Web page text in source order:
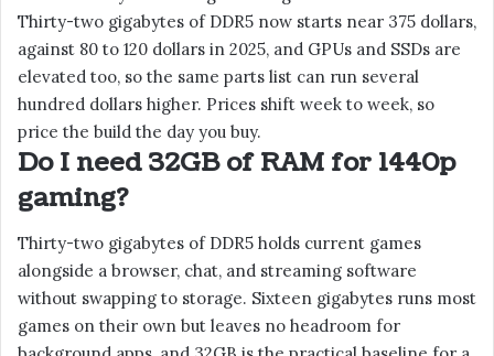
Thirty-two gigabytes of DDR5 now starts near 375 dollars,
against 80 to 120 dollars in 2025, and GPUs and SSDs are
elevated too, so the same parts list can run several
hundred dollars higher. Prices shift week to week, so
price the build the day you buy.
Do I need 32GB of RAM for 1440p
gaming?
Thirty-two gigabytes of DDR5 holds current games
alongside a browser, chat, and streaming software
without swapping to storage. Sixteen gigabytes runs most
games on their own but leaves no headroom for